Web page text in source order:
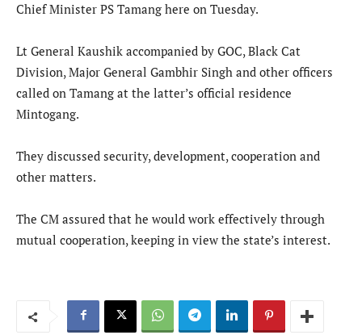
Chief Minister PS Tamang here on Tuesday.
Lt General Kaushik accompanied by GOC, Black Cat
Division, Major General Gambhir Singh and other officers
called on Tamang at the latter’s official residence
Mintogang.
They discussed security, development, cooperation and
other matters.
The CM assured that he would work effectively through
mutual cooperation, keeping in view the state’s interest.